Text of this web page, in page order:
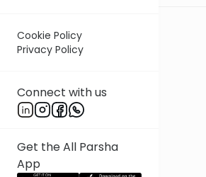
Cookie Policy
Privacy Policy
Connect with us
Get the All Parsha
App